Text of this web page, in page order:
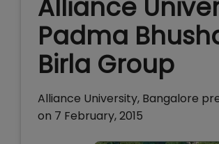
Alliance
Padma
Birla Group
Alliance University, Bangalore
on 7 February, 2015